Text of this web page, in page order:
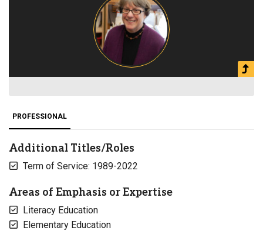
PROFESSIONAL
Additional Titles/Roles
Term of Service: 1989-2022
Areas of Emphasis or Expertise
Literacy Education
Elementary Education